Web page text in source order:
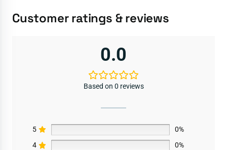
Customer ratings & reviews
0.0
Based on 0 reviews
5
0%
4
0%